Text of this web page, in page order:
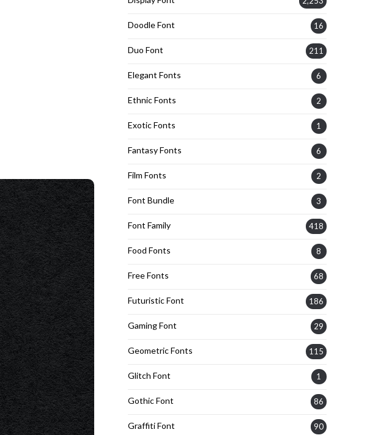
Doodle Font 16
Duo Font 211
Elegant Fonts 6
Ethnic Fonts 2
Exotic Fonts 1
Fantasy Fonts 6
Film Fonts 2
Font Bundle 3
Font Family 418
Food Fonts 8
Free Fonts 68
Futuristic Font 186
Gaming Font 29
Geometric Fonts 115
Glitch Font 1
Gothic Font 86
Graffiti Font 90